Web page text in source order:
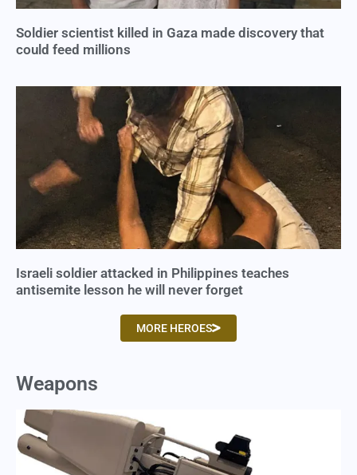
Soldier scientist killed in Gaza made discovery that
could feed millions
Israeli soldier attacked in Philippines teaches
antisemite lesson he will never forget
MORE HEROES
Weapons